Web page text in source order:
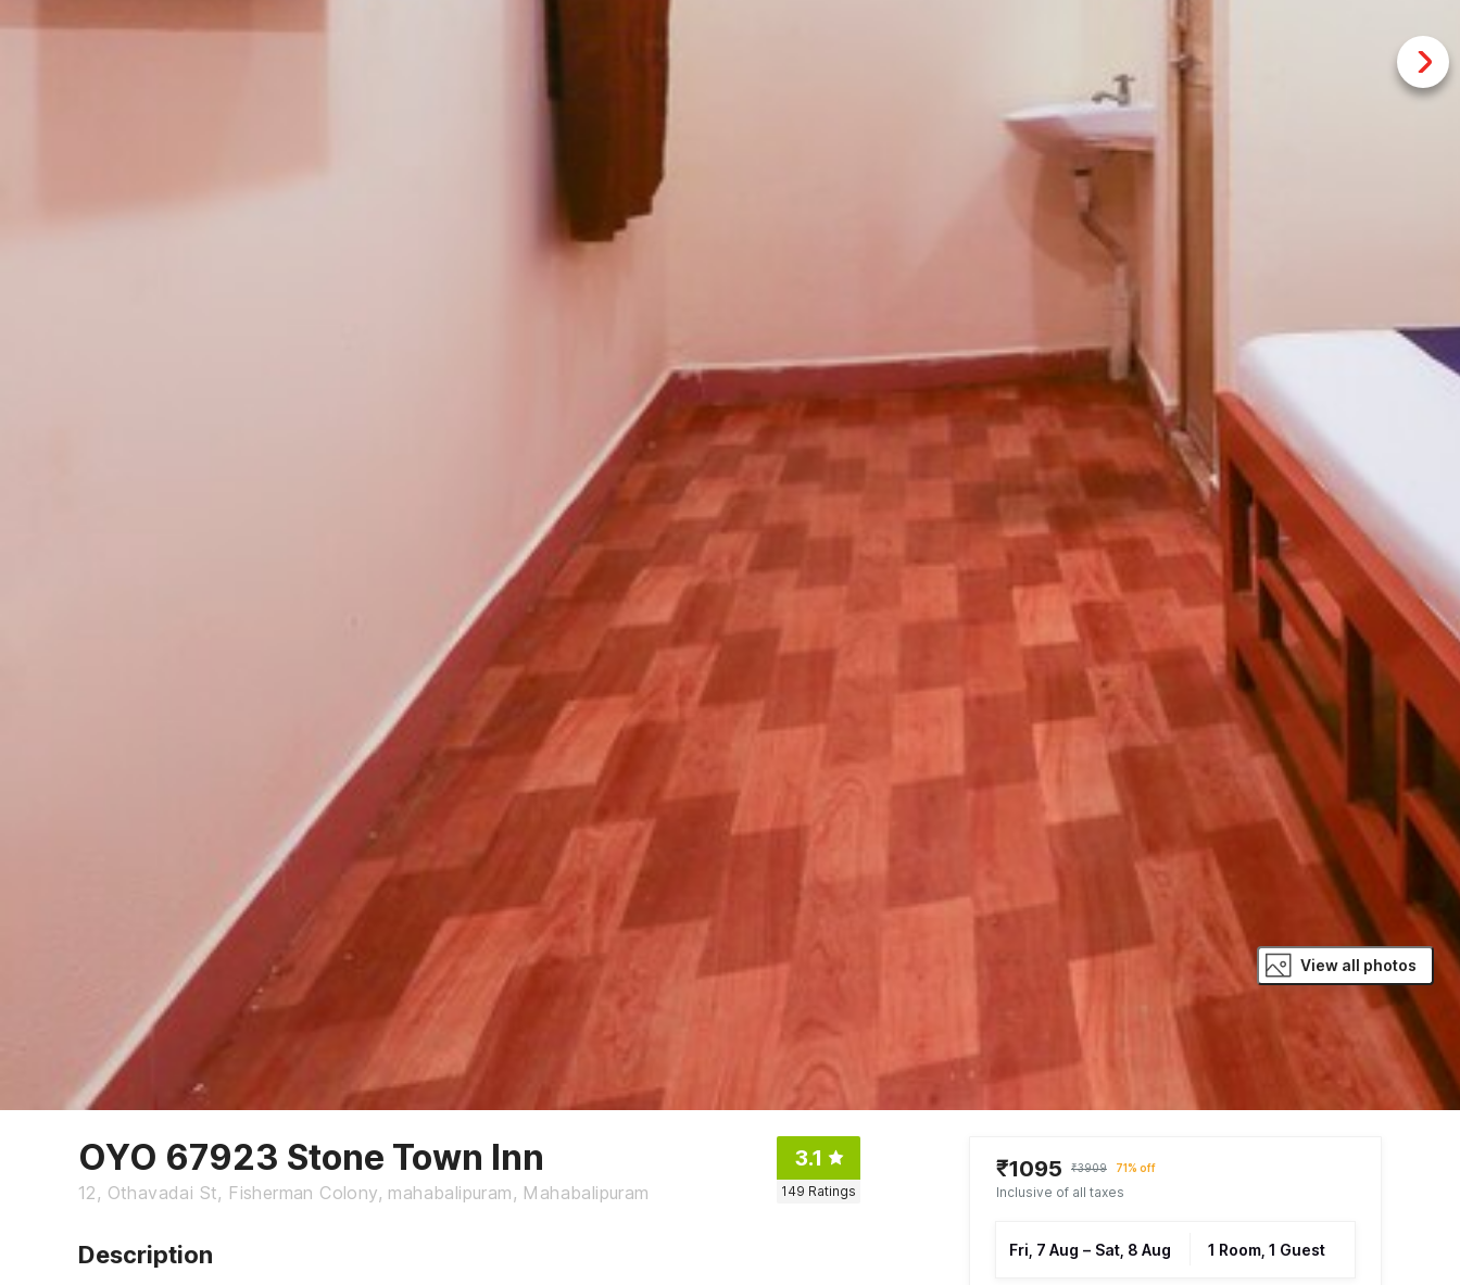
View all photos
OYO 67923 Stone Town Inn
12, Othavadai St, Fisherman Colony, mahabalipuram, Mahabalipuram
3.1
149 Ratings
Description
₹1095 ₹3909 71% off
Inclusive of all taxes
Fri, 7 Aug – Sat, 8 Aug 1 Room, 1 Guest